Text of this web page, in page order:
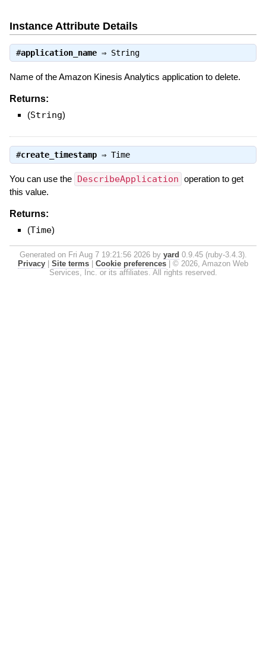
Instance Attribute Details
#application_name⇒ String
Name of the Amazon Kinesis Analytics application to delete.
Returns:
(String)
#create_timestamp⇒ Time
You can use the DescribeApplication operation to get
this value.
Returns:
(Time)
Generated on Fri Aug 7 19:21:56 2026 by yard 0.9.45 (ruby-3.4.3).
Privacy
Site terms Cookie preferences
© 2026, Amazon Web
Services, Inc. or its affiliates. All rights reserved.